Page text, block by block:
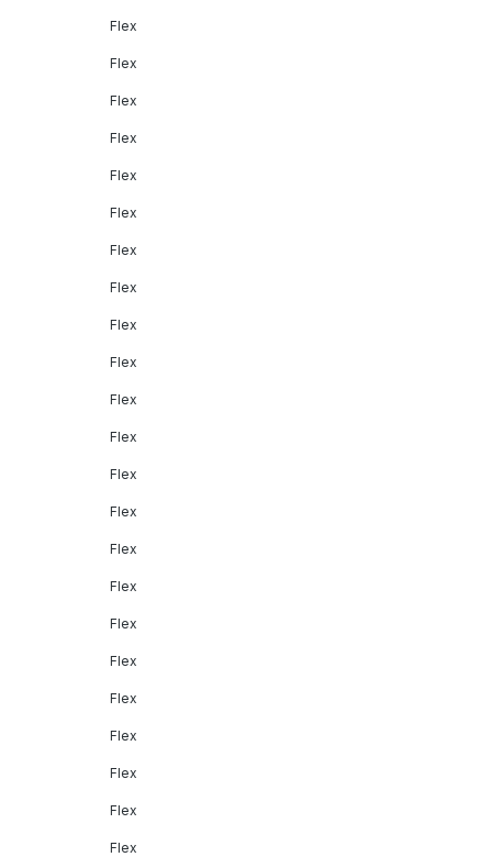
Flex
Flex
Flex
Flex
Flex
Flex
Flex
Flex
Flex
Flex
Flex
Flex
Flex
Flex
Flex
Flex
Flex
Flex
Flex
Flex
Flex
Flex
Flex